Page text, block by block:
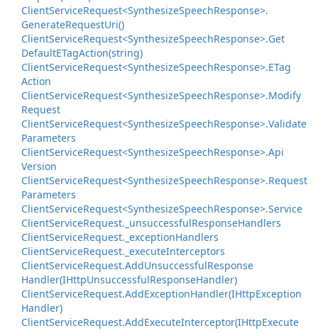
ClientServiceRequest<SynthesizeSpeechResponse>.
GenerateRequestUri()
ClientServiceRequest<SynthesizeSpeechResponse>.Get
DefaultETagAction(string)
ClientServiceRequest<SynthesizeSpeechResponse>.ETag
Action
ClientServiceRequest<SynthesizeSpeechResponse>.Modify
Request
ClientServiceRequest<SynthesizeSpeechResponse>.Validate
Parameters
ClientServiceRequest<SynthesizeSpeechResponse>.Api
Version
ClientServiceRequest<SynthesizeSpeechResponse>.Request
Parameters
ClientServiceRequest<SynthesizeSpeechResponse>.Service
ClientServiceRequest. _unsuccessfulResponseHandlers
ClientServiceRequest. _exceptionHandlers
ClientServiceRequest. _executeInterceptors
ClientServiceRequest.AddUnsuccessfulResponse
Handler(IHttpUnsuccessfulResponseHandler)
ClientServiceRequest.AddExceptionHandler(IHttpException
Handler)
ClientServiceRequest.AddExecuteInterceptor(IHttpExecute